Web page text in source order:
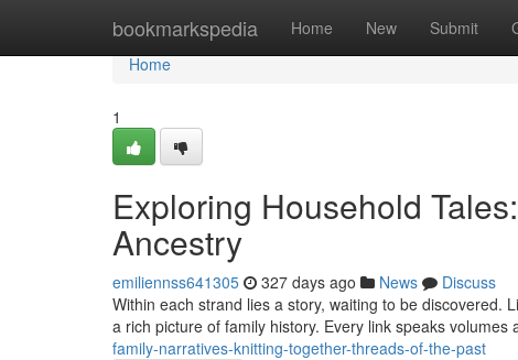
bookmarkspedia Home New Submit
Home
Home
1
Exploring Household
Ancestry
emiliennss641305 327 days ago News
Discuss
Within each strand lies a story, waiting to be discovered.
a rich picture of family history. Every link speaks volumes
family-narratives-knitting-together-threads-of-the-past